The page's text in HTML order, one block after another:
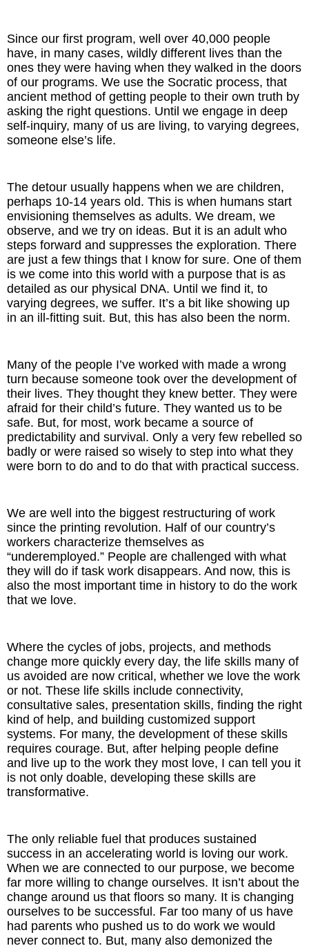
Since our first program, well over 40,000 people
have, in many cases, wildly different lives than the
ones they were having when they walked in the doors
of our programs. We use the Socratic process, that
ancient method of getting people to their own truth by
asking the right questions. Until we engage in deep
self-inquiry, many of us are living, to varying degrees,
someone else’s life.
The detour usually happens when we are children,
perhaps 10-14 years old. This is when humans start
envisioning themselves as adults. We dream, we
observe, and we try on ideas. But it is an adult who
steps forward and suppresses the exploration. There
are just a few things that I know for sure. One of them
is we come into this world with a purpose that is as
detailed as our physical DNA. Until we find it, to
varying degrees, we suffer. It’s a bit like showing up
in an ill-fitting suit. But, this has also been the norm.
Many of the people I’ve worked with made a wrong
turn because someone took over the development of
their lives. They thought they knew better. They were
afraid for their child’s future. They wanted us to be
safe. But, for most, work became a source of
predictability and survival. Only a very few rebelled so
badly or were raised so wisely to step into what they
were born to do and to do that with practical success.
We are well into the biggest restructuring of work
since the printing revolution. Half of our country’s
workers characterize themselves as
“underemployed.” People are challenged with what
they will do if task work disappears. And now, this is
also the most important time in history to do the work
that we love.
Where the cycles of jobs, projects, and methods
change more quickly every day, the life skills many of
us avoided are now critical, whether we love the work
or not. These life skills include connectivity,
consultative sales, presentation skills, finding the right
kind of help, and building customized support
systems. For many, the development of these skills
requires courage. But, after helping people define
and live up to the work they most love, I can tell you it
is not only doable, developing these skills are
transformative.
The only reliable fuel that produces sustained
success in an accelerating world is loving our work.
When we are connected to our purpose, we become
far more willing to change ourselves. It isn’t about the
change around us that floors so many. It is changing
ourselves to be successful. Far too many of us have
had parents who pushed us to do work we would
never connect to. But, many also demonized the